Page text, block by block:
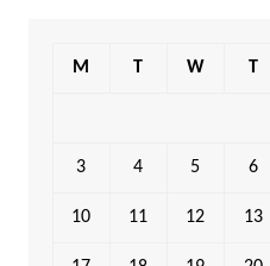
M T W T
3 4 5 6
10 11 12 13